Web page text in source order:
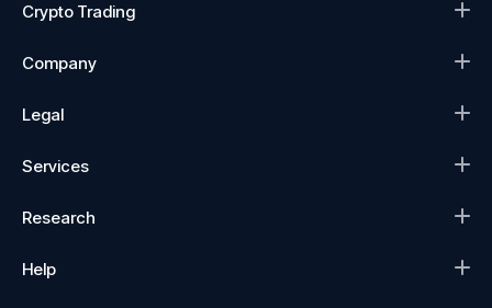
Crypto Trading
Company
Legal
Services
Research
Help